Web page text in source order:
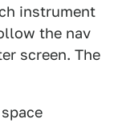
instrument
the nav
screen. The